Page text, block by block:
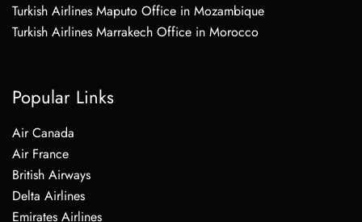
Turkish Airlines Maputo Office in Mozambique
Turkish Airlines Marrakech Office in Morocco
Popular Links
Air Canada
Air France
British Airways
Delta Airlines
Emirates Airlines